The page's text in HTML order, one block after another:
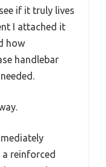
if it truly lives
I attached it
how
handlebar
a reinforced